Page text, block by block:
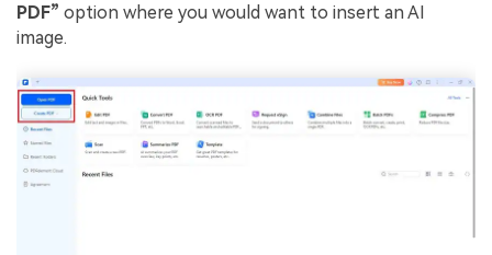
PDF” option where you would want to insert an AI
image.